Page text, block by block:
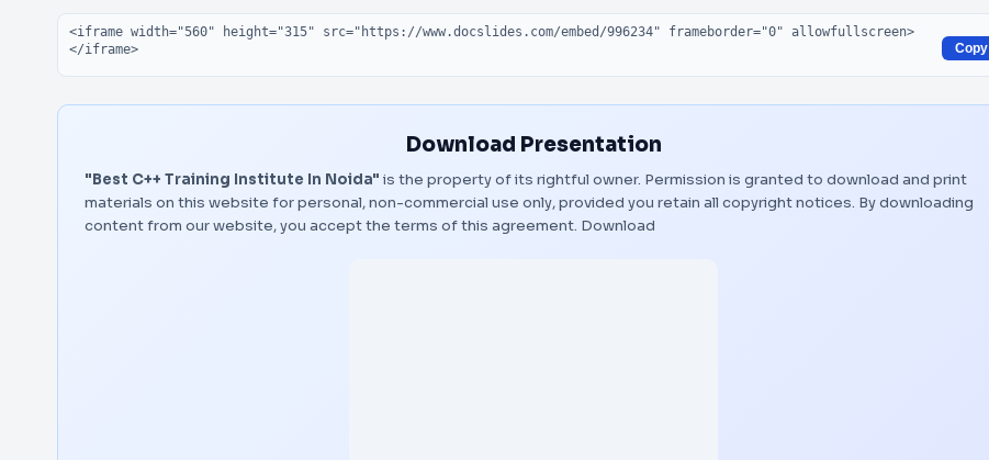
Embed code
Copy
Download Presentation
"Best C++ Training Institute In Noida" is the property of its rightful owner. Permission is granted to download and print
materials on this website for personal, non-commercial use only, provided you retain all copyright notices. By downloading
content from our website, you accept the terms of this agreement. Download